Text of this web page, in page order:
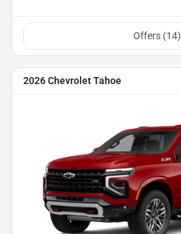
Offers (14)
2026 Chevrolet Tahoe